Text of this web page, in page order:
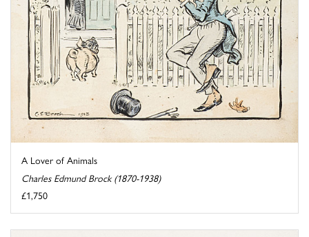
A Lover of Animals
Charles Edmund Brock (1870-1938)
£1,750